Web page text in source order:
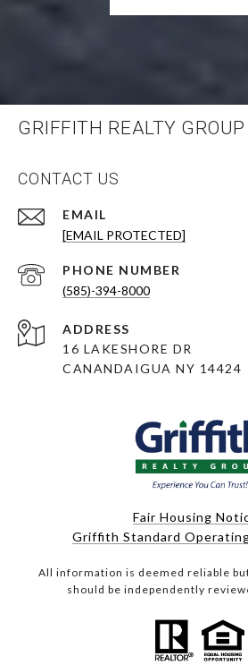
GRIFFITH REALTY GROUP
CONTACT US
EMAIL
[EMAIL PROTECTED]
PHONE NUMBER
(585)-394-8000
ADDRESS
16 LAKESHORE DR
CANANDAIGUA NY 14424
Fair Housing
Griffith Standard
All information is deemed reliable
should be independently